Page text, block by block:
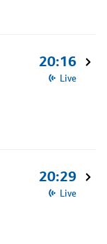
20:16
Live
20:29
Live